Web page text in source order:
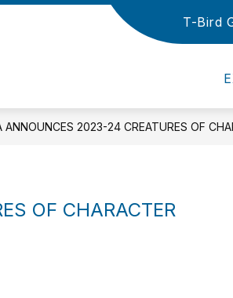
T-Bird
Show
submenu
ANNOUNCES 2023-24 CREATURES OF
OF CHARACTER